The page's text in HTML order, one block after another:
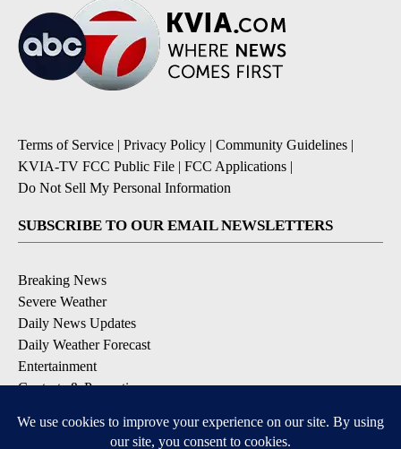
Terms of Service | Privacy Policy | Community Guidelines |
KVIA-TV FCC Public File | FCC Applications |
Do Not Sell My Personal Information
SUBSCRIBE TO OUR EMAIL NEWSLETTERS
Breaking News
Severe Weather
Daily News Updates
Daily Weather Forecast
Entertainment
Contests & Promotions
DOWNLOAD OUR APPS